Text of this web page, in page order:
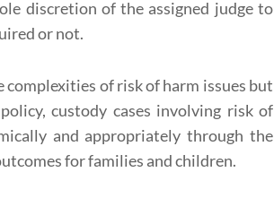
discretion of the assigned judge to
or not.
of risk of harm issues but
custody cases involving risk of
and appropriately through the
for families and children.